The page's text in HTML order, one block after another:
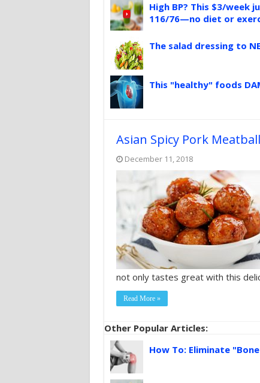
High BP? This $3/week
116/76—no diet or
The salad dressing to
This "healthy" foods
Asian Spicy Pork
December 11, 2018
not only tastes great with this
Read More »
Other Popular Articles:
How To: Eliminate